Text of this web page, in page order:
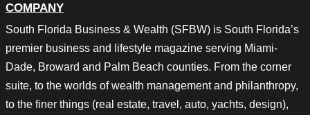
COMPANY
South Florida Business & Wealth (SFBW) is South Florida’s
premier business and lifestyle magazine serving Miami-
Dade, Broward and Palm Beach counties. From the corner
suite, to the worlds of wealth management and philanthropy,
to the finer things (real estate, travel, auto, yachts, design),